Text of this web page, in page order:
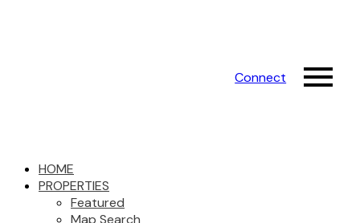
Connect
HOME
PROPERTIES
Featured
Map Search